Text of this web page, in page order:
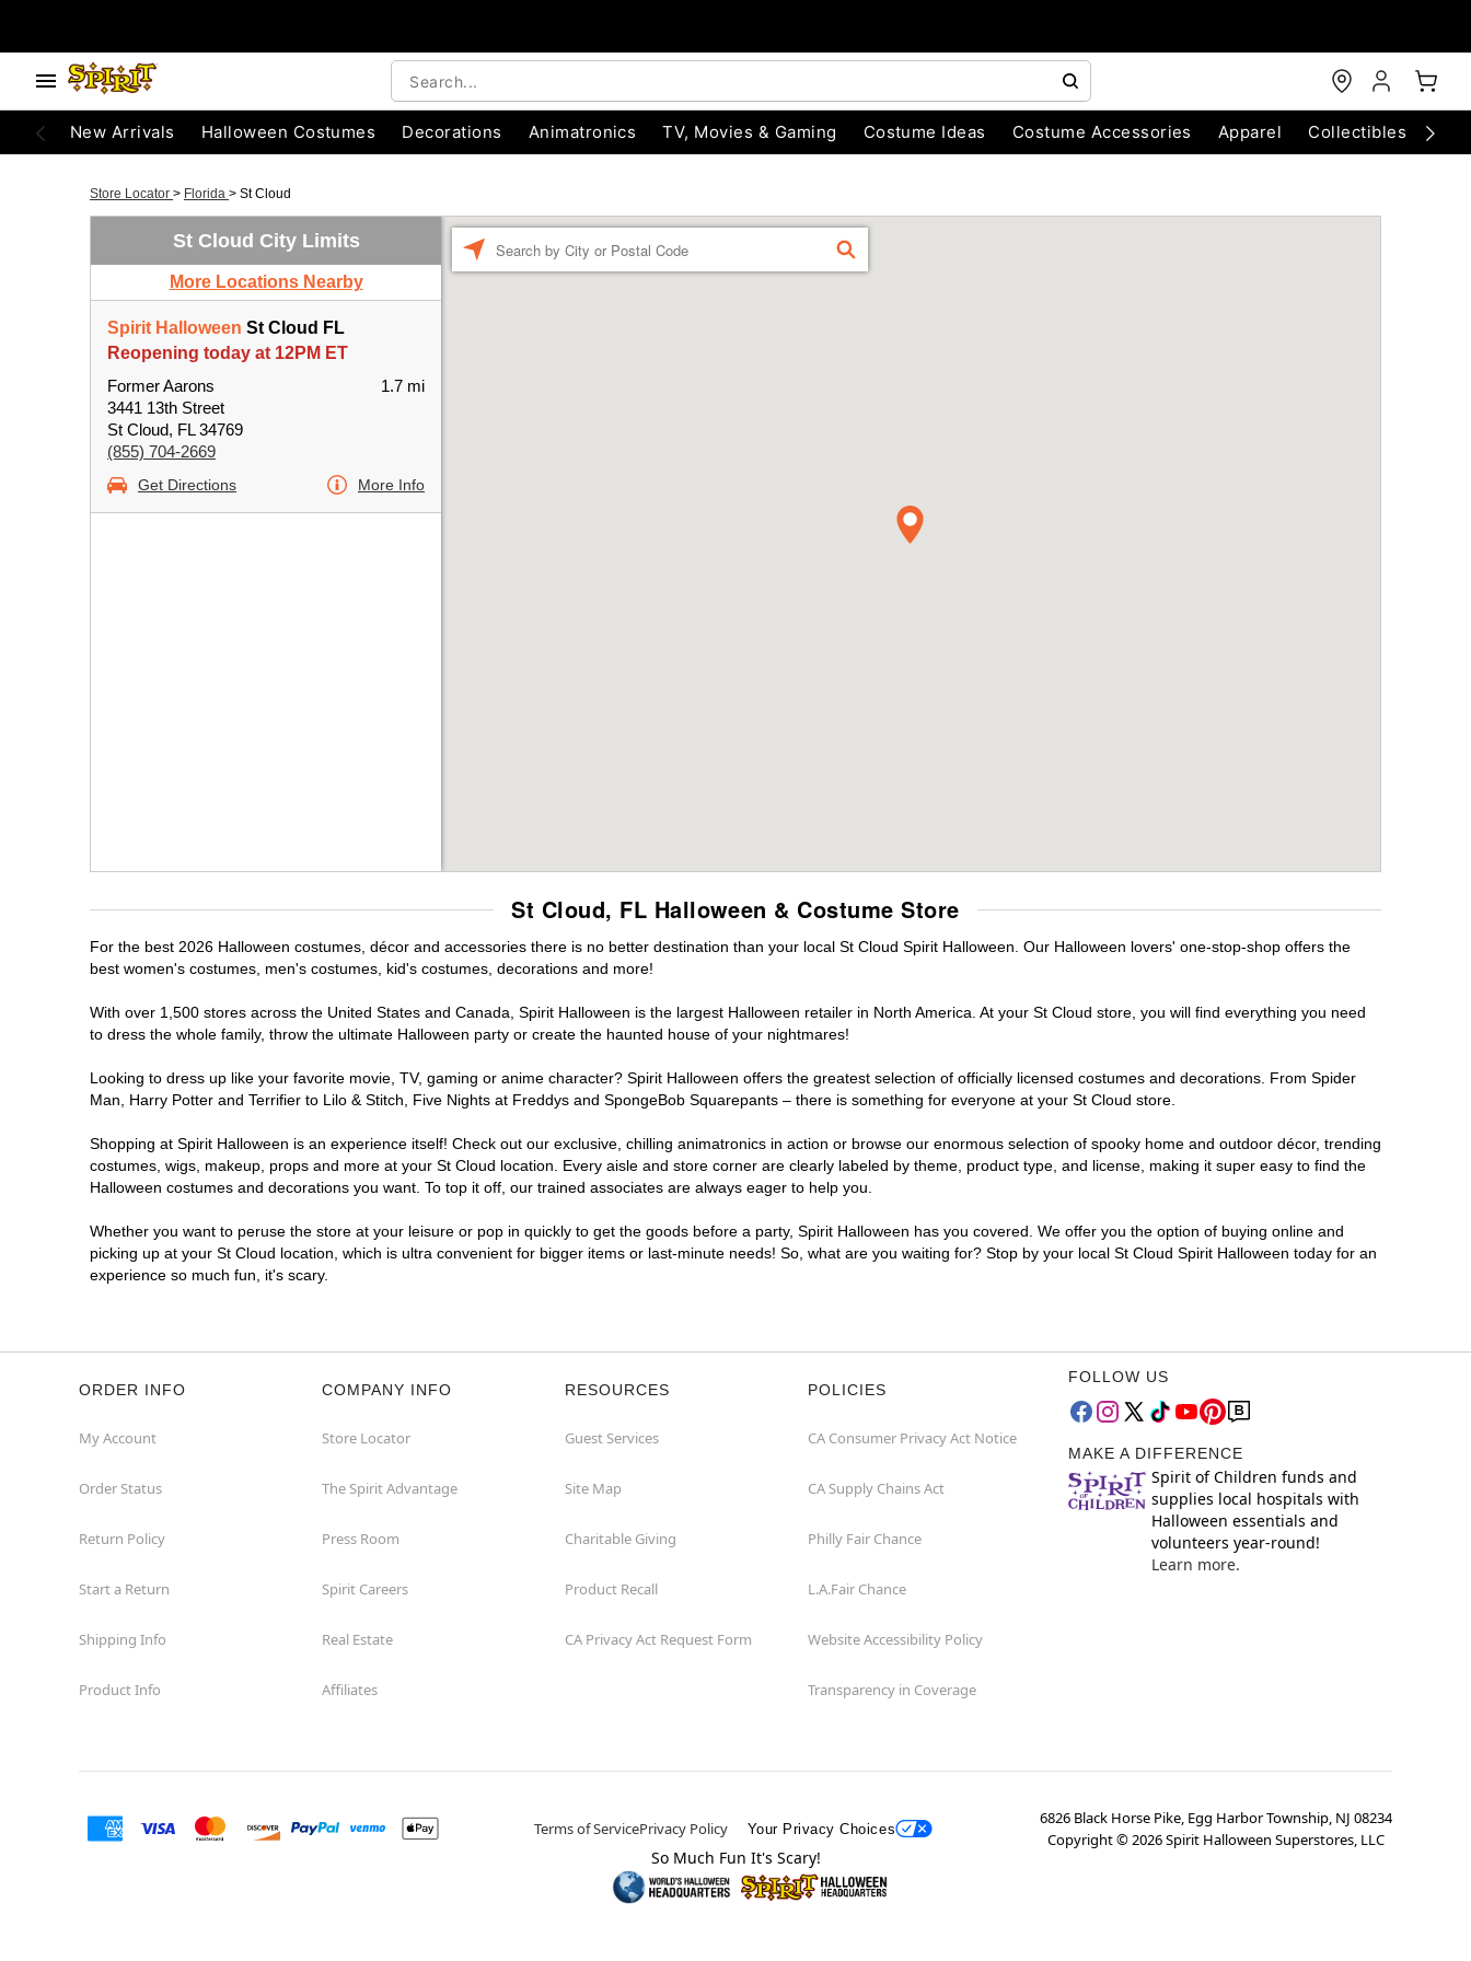
New Arrivals Halloween Costumes Decorations Animatronics TV, Movies & Gaming Costume Ideas Costume Accessories Apparel Collectibles
Store Locator > Florida > St Cloud
St Cloud City Limits
More Locations Nearby
Spirit Halloween St Cloud FL
Reopening today at 12PM ET
Former Aarons
3441 13th Street
St Cloud, FL 34769
(855) 704-2669
1.7 mi
Get Directions More Info
FIND
St Cloud, FL Halloween & Costume Store
For the best 2026 Halloween costumes, décor and accessories there is no better destination than your local St Cloud Spirit Halloween. Our Halloween lovers' one-stop-shop offers the
best women's costumes, men's costumes, kid's costumes, decorations and more!
With over 1,500 stores across the United States and Canada, Spirit Halloween is the largest Halloween retailer in North America. At your St Cloud store, you will find everything you need
to dress the whole family, throw the ultimate Halloween party or create the haunted house of your nightmares!
Looking to dress up like your favorite movie, TV, gaming or anime character? Spirit Halloween offers the greatest selection of officially licensed costumes and decorations. From Spider
Man, Harry Potter and Terrifier to Lilo & Stitch, Five Nights at Freddys and SpongeBob Squarepants – there is something for everyone at your St Cloud store.
Shopping at Spirit Halloween is an experience itself! Check out our exclusive, chilling animatronics in action or browse our enormous selection of spooky home and outdoor décor, trending
costumes, wigs, makeup, props and more at your St Cloud location. Every aisle and store corner are clearly labeled by theme, product type, and license, making it super easy to find the
Halloween costumes and decorations you want. To top it off, our trained associates are always eager to help you.
Whether you want to peruse the store at your leisure or pop in quickly to get the goods before a party, Spirit Halloween has you covered. We offer you the option of buying online and
picking up at your St Cloud location, which is ultra convenient for bigger items or last-minute needs! So, what are you waiting for? Stop by your local St Cloud Spirit Halloween today for an
experience so much fun, it's scary.
ORDER INFO
My Account
Order Status
Return Policy
Start a Return
Shipping Info
Product Info
COMPANY INFO
Store Locator
The Spirit Advantage
Press Room
Spirit Careers
Real Estate
Affiliates
RESOURCES
Guest Services
Site Map
Charitable Giving
Product Recall
CA Privacy Act Request Form
POLICIES
CA Consumer Privacy Act Notice
CA Supply Chains Act
Philly Fair Chance
L.A.Fair Chance
Website Accessibility Policy
Transparency in Coverage
FOLLOW US
MAKE A DIFFERENCE
Spirit of Children funds and
supplies local hospitals with
Halloween essentials and
volunteers year-round!
Learn more.
Terms of ServicePrivacy Policy Your Privacy Choices
6826 Black Horse Pike, Egg Harbor Township, NJ 08234
Copyright ©2026Spirit Halloween Superstores, LLC
So Much Fun It's Scary!